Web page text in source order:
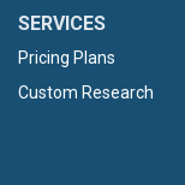
SERVICES
Pricing Plans
Custom Research